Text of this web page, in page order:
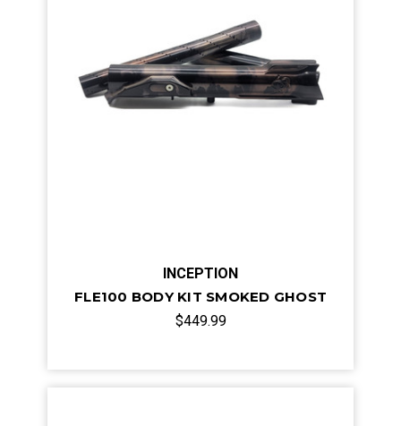
INCEPTION
FLE100 BODY KIT SMOKED GHOST
$449.99